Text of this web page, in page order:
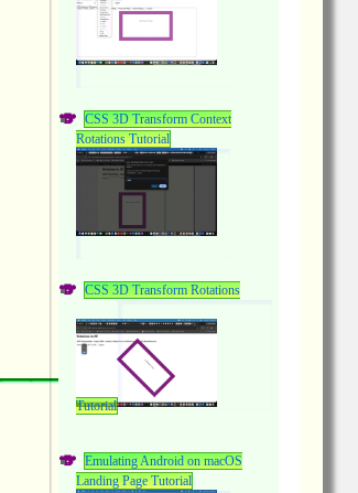
CSS 3D Transform Context
Rotations Tutorial
CSS 3D Transform Rotations
Tutorial
Emulating Android on macOS
Landing Page Tutorial